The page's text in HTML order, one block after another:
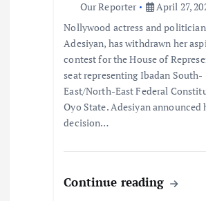
Our Reporter
April 27,
Nollywood actress and
Adesiyan, has withdrawn her
contest for the House of
seat representing Ibadan South-
East/North-East Federal
Oyo State. Adesiyan announced
decision…
Continue reading